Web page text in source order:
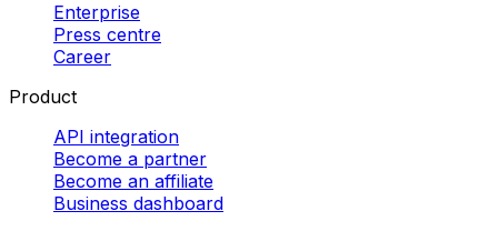
Custom freight solutions
delivery in Europe
collection services
Powered by
SECURE PAYMENT
Company